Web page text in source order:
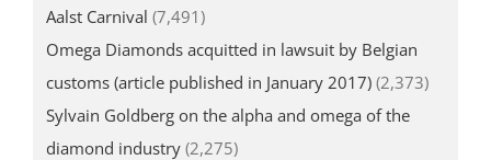
Aalst Carnival (7,491)
Omega Diamonds acquitted in lawsuit by Belgian
customs (article published in January 2017) (2,373)
Sylvain Goldberg on the alpha and omega of the
diamond industry (2,275)